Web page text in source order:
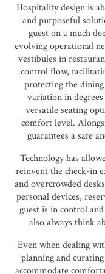
Hospitality design is
and purposeful
guest on a much
evolving operational
vestibules in
control flow,
protecting the
variation in
versatile seating
comfort level.
guarantees a safe
Technology has
reinvent the check-in
and overcrowded
personal devices,
guest is in control
also always think
Even when dealing
planning and
accommodate